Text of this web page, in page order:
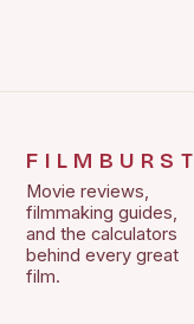
FILMBURST
Movie reviews,
filmmaking guides,
and the calculators
behind every great
film.